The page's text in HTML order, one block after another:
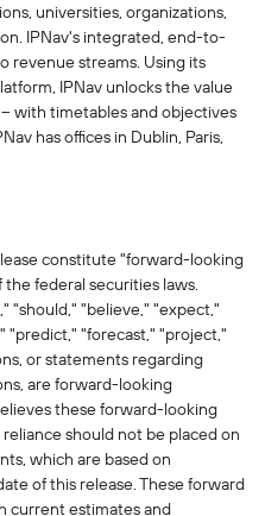
universities, organizations,
IPNav's integrated, end-to-
revenue streams. Using its
IPNav unlocks the value
with timetables and objectives
has offices in Dublin, Paris,
constitute "forward-looking
federal securities laws.
"should," "believe," "expect,"
"predict," "forecast," "project,"
or statements regarding
are forward-looking
these forward-looking
should not be placed on
which are based on
of this release. These forward
current estimates and